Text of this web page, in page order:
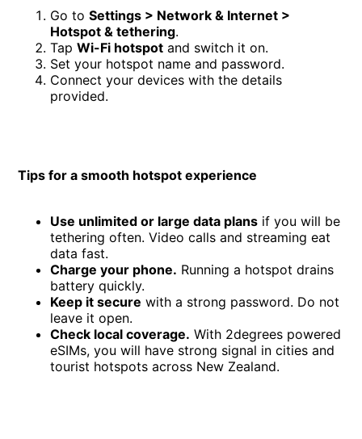
Go toSettings > Network & Internet >
Hotspot & tethering.
TapWi-Fi hotspot and switch it on.
Set your hotspot name and password.
Connect your devices with the details
provided.
Tips for a smooth hotspot experience
Use unlimited or large data plans if you will be
tethering often. Video calls and streaming eat
data fast.
Charge your phone. Running a hotspot drains
battery quickly.
Keep it secure with a strong password. Do not
leave it open.
Check local coverage. With 2degrees powered
eSIMs, you will have strong signal in cities and
tourist hotspots across New Zealand.